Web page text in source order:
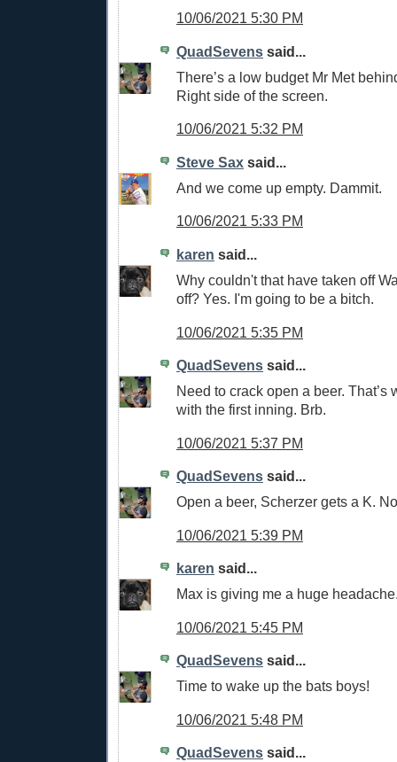
10/06/2021 5:30 PM
QuadSevens said...
There’s a low budget Mr Met
Right side of the screen.
10/06/2021 5:32 PM
Steve Sax said...
And we come up empty. Dammit.
10/06/2021 5:33 PM
karen said...
Why couldn't that have taken off
off? Yes. I'm going to be a bitch.
10/06/2021 5:35 PM
QuadSevens said...
Need to crack open a beer. That’s
with the first inning. Brb.
10/06/2021 5:37 PM
QuadSevens said...
Open a beer, Scherzer gets a K.
10/06/2021 5:39 PM
karen said...
Max is giving me a huge
10/06/2021 5:45 PM
QuadSevens said...
Time to wake up the bats boys!
10/06/2021 5:48 PM
QuadSevens said...